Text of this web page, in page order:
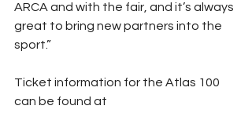
ARCA and with the fair, and it’s always
great to bring new partners into the
sport.”
Ticket information for the Atlas 100
can be found at